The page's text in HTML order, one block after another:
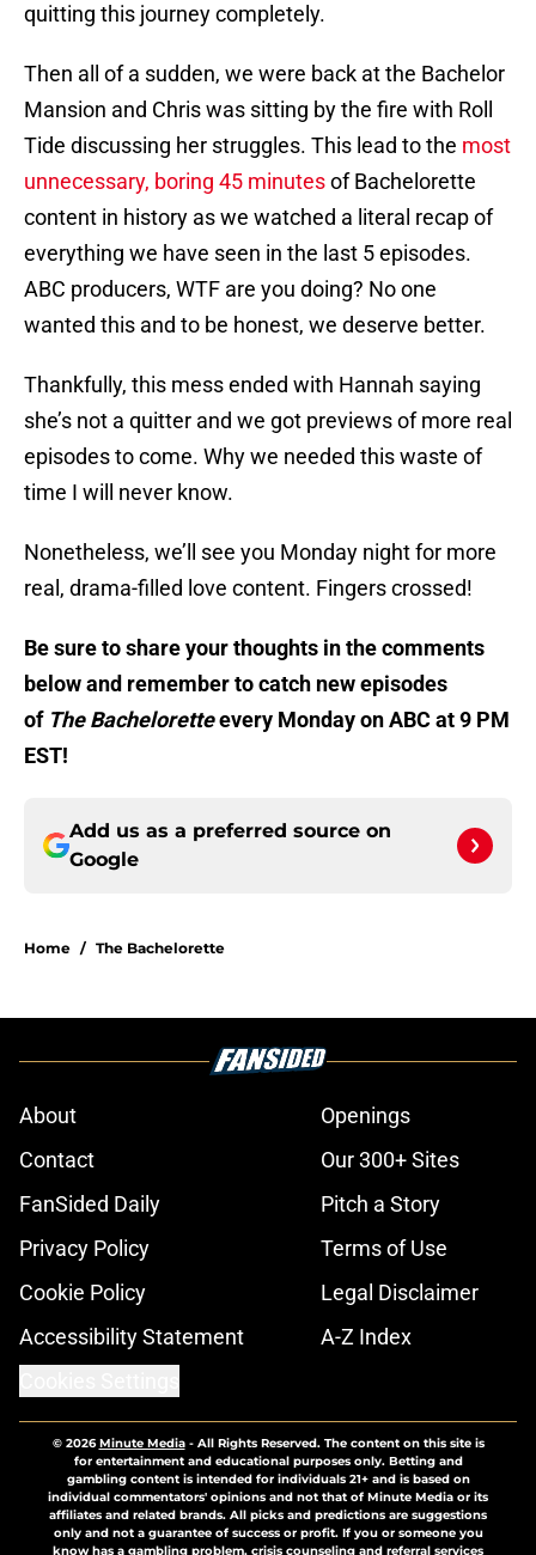
quitting this journey completely.
Then all of a sudden, we were back at the Bachelor
Mansion and Chris was sitting by the fire with Roll
Tide discussing her struggles. This lead to the most
unnecessary, boring 45 minutesof Bachelorette
content in history as we watched a literal recap of
everything we have seen in the last 5 episodes.
ABC producers, WTF are you doing? No one
wanted this and to be honest, we deserve better.
Thankfully, this mess ended with Hannah saying
she’s not a quitter and we got previews of more real
episodes to come. Why we needed this waste of
time I will never know.
Nonetheless, we’ll see you Monday night for more
real, drama-filled love content. Fingers crossed!
Be sure to share your thoughts in the comments
below and remember to catch new episodes
of The Bacheloretteevery Monday on ABC at 9 PM
EST!
Add us as a preferred source on
Google
Home / The Bachelorette
About
Openings
Contact
Our 300+ Sites
FanSided Daily
Pitch a Story
Privacy Policy
Terms of Use
Cookie Policy
Legal Disclaimer
Accessibility Statement
A-Z Index
© 2026Minute Media- All Rights Reserved. The content on this site is
for entertainment and educational purposes only. Betting and
gambling content is intended for individuals 21+ and is based on
individual commentators' opinions and not that of Minute Media or its
affiliates and related brands. All picks and predictions are suggestions
only and not a guarantee of success or profit. If you or someone you
know has a gambling problem, crisis counseling and referral services